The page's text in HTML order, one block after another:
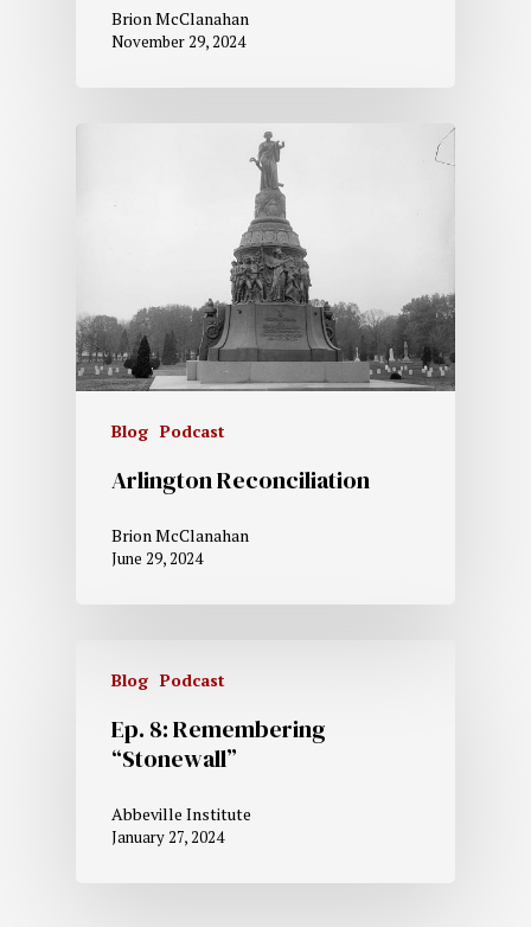
Brion McClanahan
November 29, 2024
Blog Podcast
Arlington Reconciliation
Brion McClanahan
June 29, 2024
Blog Podcast
Ep. 8: Remembering
“Stonewall”
Abbeville Institute
January 27, 2024